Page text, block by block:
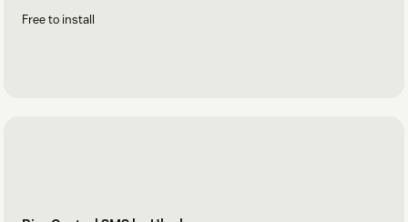
Free to install